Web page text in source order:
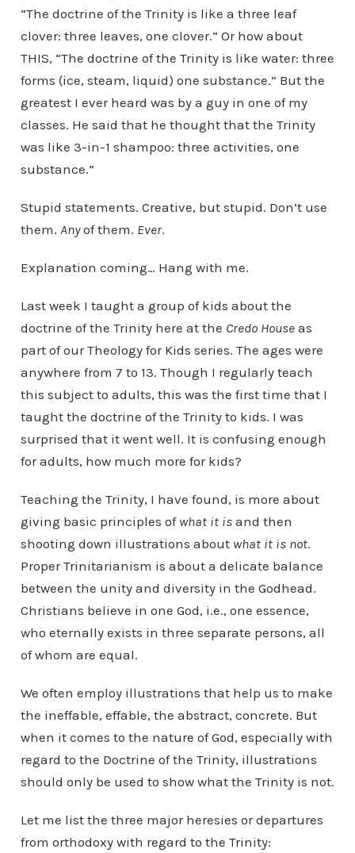
“The doctrine of the Trinity is like a three leaf
clover: three leaves, one clover.” Or how about
THIS, “The doctrine of the Trinity is like water: three
forms (ice, steam, liquid) one substance.” But the
greatest I ever heard was by a guy in one of my
classes. He said that he thought that the Trinity
was like 3-in-1 shampoo: three activities, one
substance.”
Stupid statements. Creative, but stupid. Don’t use
them. Anyof them. Ever.
Explanation coming… Hang with me.
Last week I taught a group of kids about the
doctrine of the Trinity here at the Credo Houseas
part of our Theology for Kids series. The ages were
anywhere from 7 to 13. Though I regularly teach
this subject to adults, this was the first time that I
taught the doctrine of the Trinity to kids. I was
surprised that it went well. It is confusing enough
for adults, how much more for kids?
Teaching the Trinity, I have found, is more about
giving basic principles of what it isand then
shooting down illustrations about what it is not.
Proper Trinitarianism is about a delicate balance
between the unity and diversity in the Godhead.
Christians believe in one God, i.e., one essence,
who eternally exists in three separate persons, all
of whom are equal.
We often employ illustrations that help us to make
the ineffable, effable, the abstract, concrete. But
when it comes to the nature of God, especially with
regard to the Doctrine of the Trinity, illustrations
should only be used to show what the Trinity is not.
Let me list the three major heresies or departures
from orthodoxy with regard to the Trinity: